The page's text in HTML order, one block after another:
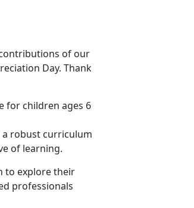
of our
Day. Thank
for children ages 6
robust curriculum
of learning.
to explore their
professionals